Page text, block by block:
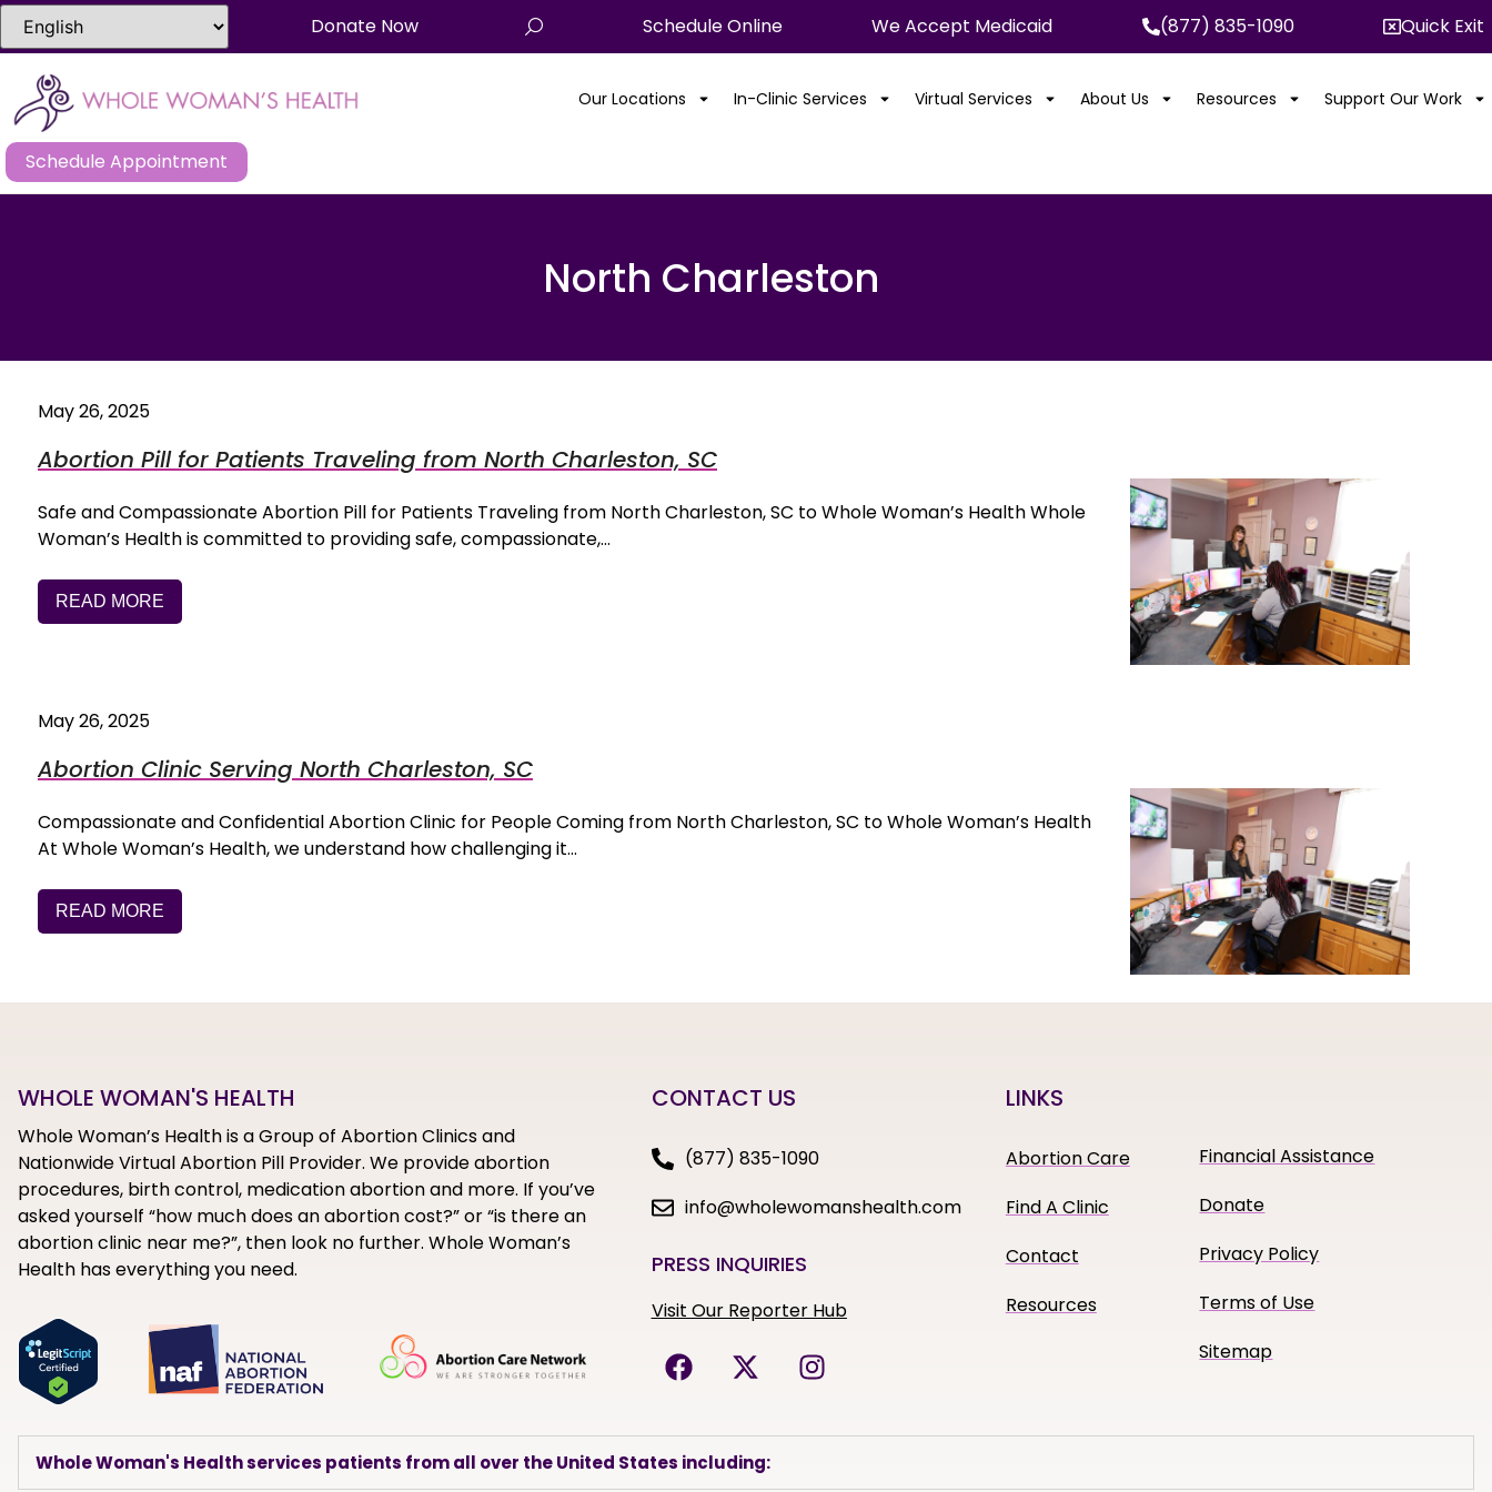
Donate Now Schedule Online We Accept Medicaid (877) 835-1090 Quick Exit
Our Locations In-Clinic Services Virtual Services About Us Resources Support Our Work
Schedule Appointment
North Charleston
May 26, 2025
Abortion Pill for Patients Traveling from North Charleston, SC
Safe and Compassionate Abortion Pill for Patients Traveling from North Charleston, SC to Whole Woman’s Health Whole
Woman’s Health is committed to providing safe, compassionate,…
READ MORE
May 26, 2025
Abortion Clinic Serving North Charleston, SC
Compassionate and Confidential Abortion Clinic for People Coming from North Charleston, SC to Whole Woman’s Health
At Whole Woman’s Health, we understand how challenging it…
READ MORE
WHOLE WOMAN'S HEALTH
Whole Woman’s Health is a Group of Abortion Clinics and
Nationwide Virtual Abortion Pill Provider. We provide abortion
procedures, birth control, medication abortion and more. If you’ve
asked yourself “how much does an abortion cost?” or “is there an
abortion clinic near me?”, then look no further. Whole Woman’s
Health has everything you need.
CONTACT US
(877) 835-1090
info@wholewomanshealth.com
PRESS INQUIRIES
Visit Our Reporter Hub
LINKS
Abortion Care
Find A Clinic
Contact
Resources
Financial Assistance
Donate
Privacy Policy
Terms of Use
Sitemap
Whole Woman's Health services patients from all over the United States including: